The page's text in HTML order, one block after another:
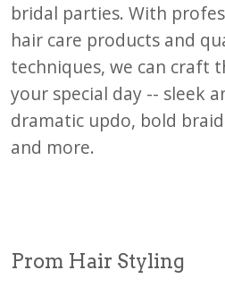
bridal parties. With
hair care products and
techniques, we can craft
your special day -- sleek
dramatic updo, bold
and more.
Prom Hair Styling